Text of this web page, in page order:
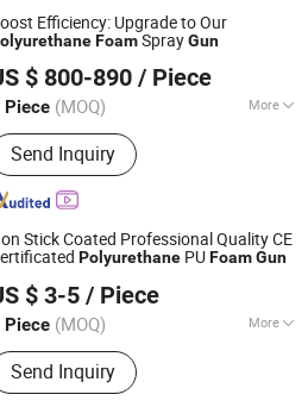
Efficiency: Upgrade to Our
FoamSprayGun
$ 800-890 / Piece
Piece (MOQ) More
Products:Polyurethane Spray
Polyurea Spray Machine,
Spray Machine
Send Inquiry
Co., Ltd.
Since 2011
Stick Coated Professional Quality CE
Polyurethane PUFoamGun
$ 3-5 / Piece
Piece (MOQ) More
Source :Manual
Send Inquiry
Co., Ltd.
Since 2019